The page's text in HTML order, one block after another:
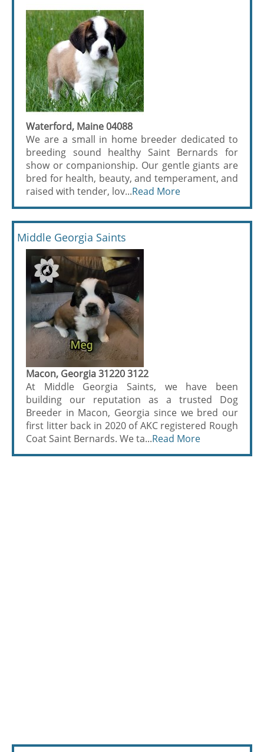
Waterford, Maine 04088
We are a small in home breeder dedicated to
breeding sound healthy Saint Bernards for
show or companionship. Our gentle giants are
bred for health, beauty, and temperament, and
raised with tender, lov...Read More
Middle Georgia Saints
Macon, Georgia 31220 3122
At Middle Georgia Saints, we have been
building our reputation as a trusted Dog
Breeder in Macon, Georgia since we bred our
first litter back in 2020 of AKC registered Rough
Coat Saint Bernards. We ta...Read More